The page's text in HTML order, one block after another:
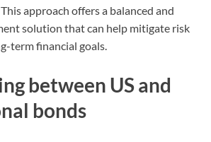
approach offers a balanced and
solution that can help mitigate risk
term financial goals.
between US and
bonds